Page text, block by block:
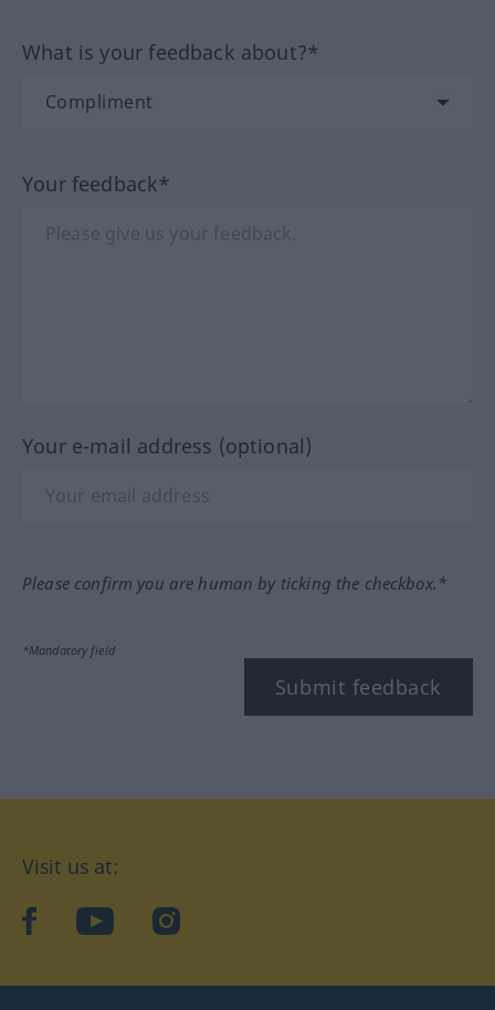
What is your feedback about?*
Your feedback*
Your e-mail address (optional)
Please confirm you are human by ticking the checkbox.*
*Mandatory field
Submit feedback
Visit us at:
facebookYouTube Instagram